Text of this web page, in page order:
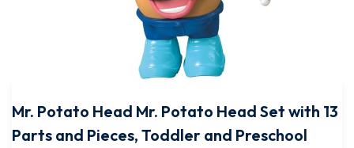
Mr. Potato Head Mr. Potato Head Set with 13
Parts and Pieces, Toddler and Preschool